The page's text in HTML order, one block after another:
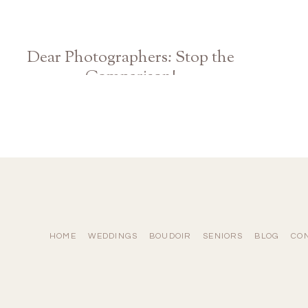
Dear Photographers: Stop the
Comparison!
HOME WEDDINGS BOUDOIR SENIORS BLOG